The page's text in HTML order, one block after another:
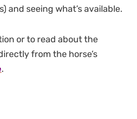
and seeing what’s available.
or to read about the
from the horse’s
.